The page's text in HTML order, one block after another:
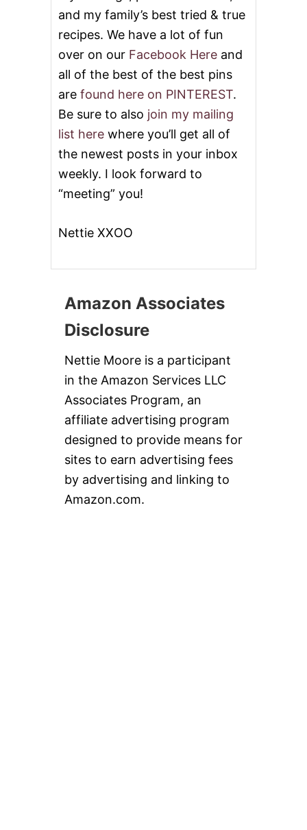
and my family’s best tried & true
recipes. We have a lot of fun
over on our Facebook Here and
all of the best of the best pins
are found here on PINTEREST.
Be sure to also join my mailing
list here where you’ll get all of
the newest posts in your inbox
weekly. I look forward to
“meeting” you!
Nettie XXOO
Amazon Associates
Disclosure
Nettie Moore is a participant
in the Amazon Services LLC
Associates Program, an
affiliate advertising program
designed to provide means for
sites to earn advertising fees
by advertising and linking to
Amazon.com.